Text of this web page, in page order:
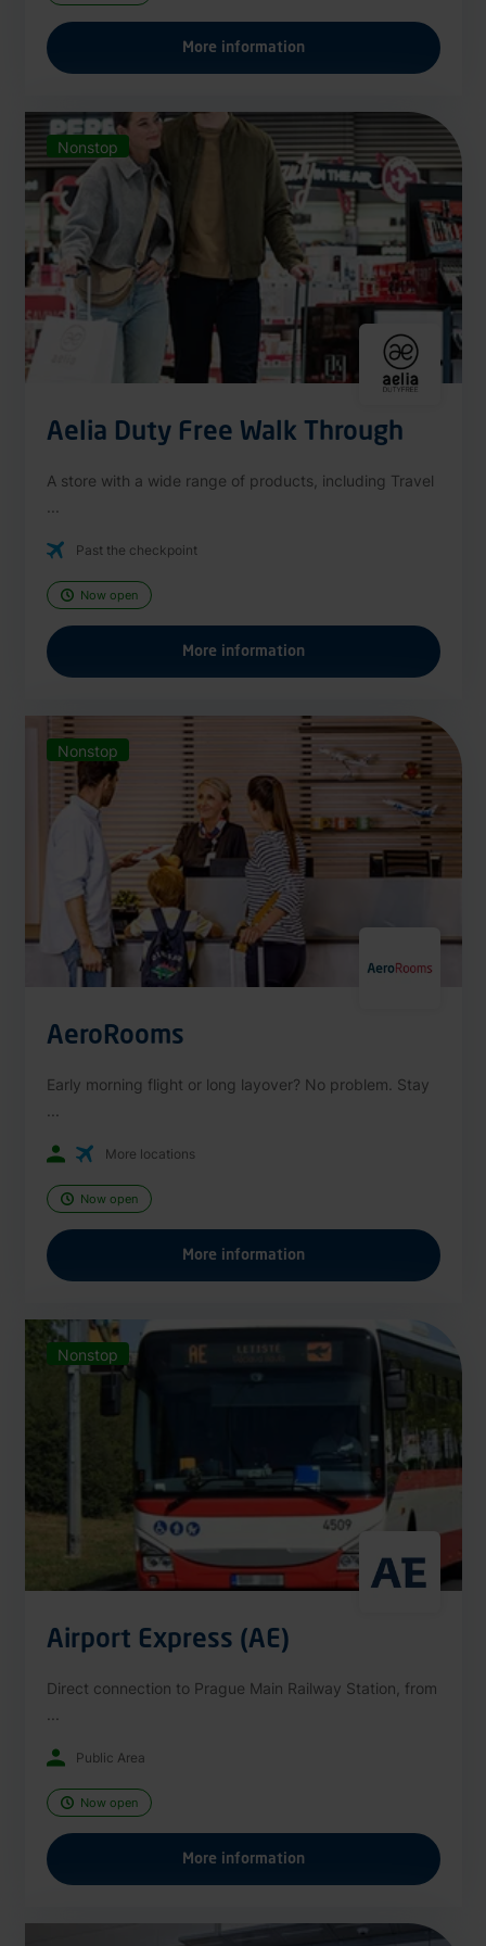
More information
Nonstop
Aelia Duty Free Walk Through
A store with a wide range of products, including Travel
Past the checkpoint
Now open
More information
Nonstop
AeroRooms
Early morning flight or long layover? No problem. Stay
More locations
Now open
More information
Nonstop
Airport Express (AE)
Direct connection to Prague Main Railway Station, from
Public Area
Now open
More information